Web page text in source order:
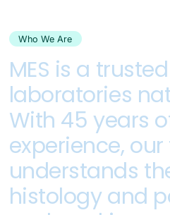
Who We Are
MES is a trusted
laboratories
With 45 years
experience, our
understands
histologyand